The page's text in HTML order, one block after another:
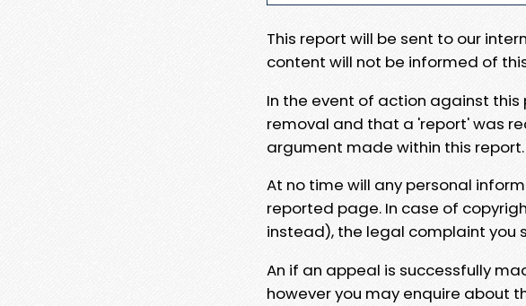
This report will be sent to our
content will not be informed of
In the event of action against
removal and that a 'report' was
argument made within this report.
At no time will any personal
reported page. In case of
instead), the legal complaint you
An if an appeal is successfully
however you may enquire about